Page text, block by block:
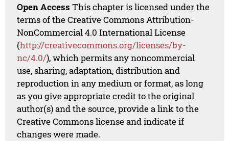
Open Access This chapter is licensed under the
terms of the Creative Commons Attribution-
NonCommercial 4.0 International License
(http://creativecommons.org/licenses/by-
nc/4.0/), which permits any noncommercial
use, sharing, adaptation, distribution and
reproduction in any medium or format, as long
as you give appropriate credit to the original
author(s) and the source, provide a link to the
Creative Commons license and indicate if
changes were made.